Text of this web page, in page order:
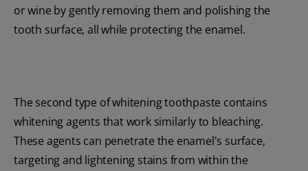
or wine by gently removing them and polishing the
tooth surface, all while protecting the enamel.
The second type of whitening toothpaste contains
whitening agents that work similarly to bleaching.
These agents can penetrate the enamel's surface,
targeting and lightening stains from within the